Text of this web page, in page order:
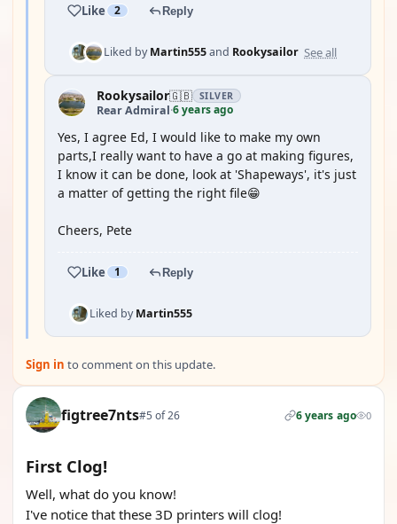
Like 2 Reply
Liked byMartin555and Rookysailor See all
Rookysailor🇬🇧 SILVER
Rear Admiral·6 years ago
Yes, I agree Ed, I would like to make my own
parts,I really want to have a go at making figures,
I know it can be done, look at 'Shapeways', it's just
a matter of getting the right file😁
Cheers, Pete
Like 1 Reply
Liked byMartin555
Sign in to comment on this update.
figtree7nts#5 of 26 6 years ago 0
First Clog!
Well, what do you know!
I've notice that these 3D printers will clog!